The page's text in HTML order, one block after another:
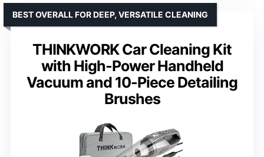
THINKWORK Car Cleaning Kit
with High-Power Handheld
Vacuum and 10-Piece Detailing
Brushes
BEST OVERALL FOR DEEP, VERSATILE CLEANING